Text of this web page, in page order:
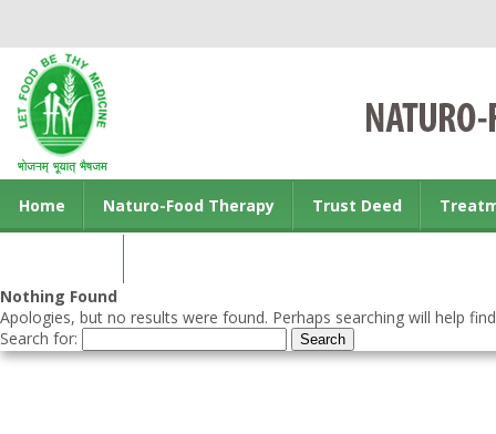
Home Naturo-Food Therapy Trust Deed
Nothing Found
Apologies, but no results were found. Perhaps searching will help
Search for: